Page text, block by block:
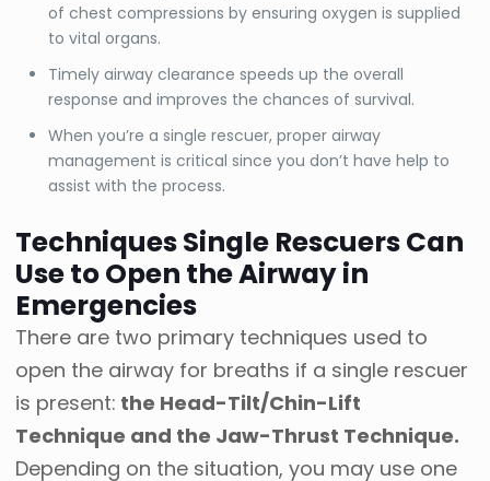
of chest compressions by ensuring oxygen is supplied
to vital organs.
Timely airway clearance speeds up the overall
response and improves the chances of survival.
When you’re a single rescuer, proper airway
management is critical since you don’t have help to
assist with the process.
Techniques Single Rescuers Can
Use to Open the Airway in
Emergencies
There are two primary techniques used to
open the airway for breaths if a single rescuer
is present: the Head-Tilt/Chin-Lift
Technique and the Jaw-Thrust Technique.
Depending on the situation, you may use one